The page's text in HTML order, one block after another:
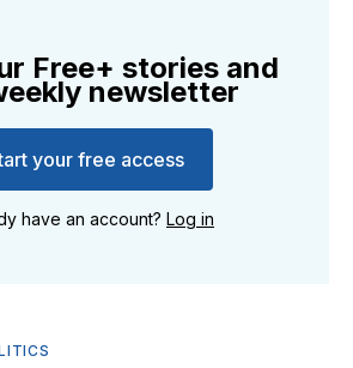
Free+ stories and
newsletter
your free access
have an account? Log in